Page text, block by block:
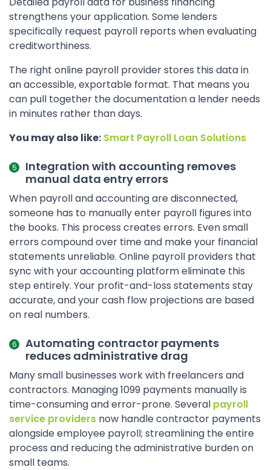
strengthens your application. Some lenders
specifically request payroll reports when evaluating
creditworthiness.
The right online payroll provider stores this data in
an accessible, exportable format. That means you
can pull together the documentation a lender needs
in minutes rather than days.
You may also like: Smart Payroll Loan Solutions
Integration with accounting removes
manual data entry errors
When payroll and accounting are disconnected,
someone has to manually enter payroll figures into
the books. This process creates errors. Even small
errors compound over time and make your financial
statements unreliable. Online payroll providers that
sync with your accounting platform eliminate this
step entirely. Your profit-and-loss statements stay
accurate, and your cash flow projections are based
on real numbers.
Automating contractor payments
reduces administrative drag
Many small businesses work with freelancers and
contractors. Managing 1099 payments manually is
time-consuming and error-prone. Several payroll
service providers now handle contractor payments
alongside employee payroll; streamlining the entire
process and reducing the administrative burden on
small teams.